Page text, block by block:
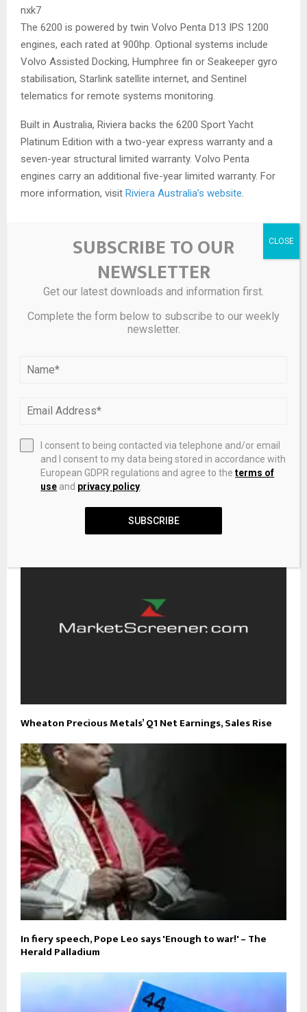
The 6200 is powered by twin Volvo Penta D13 IPS 1200
engines, each rated at 900hp. Optional systems include
Volvo Assisted Docking, Humphree fin or Seakeeper gyro
stabilisation, Starlink satellite internet, and Sentinel
telematics for remote systems monitoring.
Built in Australia, Riviera backs the 6200 Sport Yacht
Platinum Edition with a two-year express warranty and a
seven-year structural limited warranty. Volvo Penta
engines carry an additional five-year limited warranty. For
more information, visit Riviera Australia’s website.
Crypto VC Paradigm raises $1.2B to push into AI
RELATED POSTS
Wheaton Precious Metals’ Q1 Net Earnings, Sales Rise
In fiery speech, Pope Leo says 'Enough to war!' – The
Herald Palladium
SUBSCRIBE TO OUR
NEWSLETTER
Get our latest downloads and information first.
Complete the form below to subscribe to our weekly
newsletter.
I consent to being contacted via telephone and/or email
and I consent to my data being stored in accordance with
European GDPR regulations and agree to theterms of
use and privacy policy
SUBSCRIBE